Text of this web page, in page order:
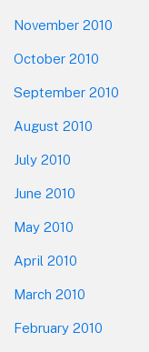
November 2010
October 2010
September 2010
August 2010
July 2010
June 2010
May 2010
April 2010
March 2010
February 2010